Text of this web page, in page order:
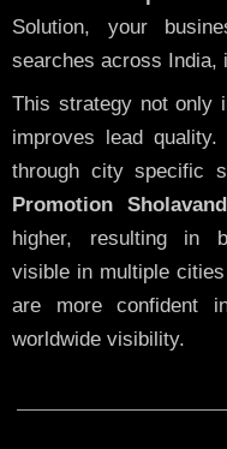
Solution, your
searches across India,
This strategy not only
improves lead
through city specific
Promotion
higher, resulting in
visible in multiple
are more confident
worldwide visibility.